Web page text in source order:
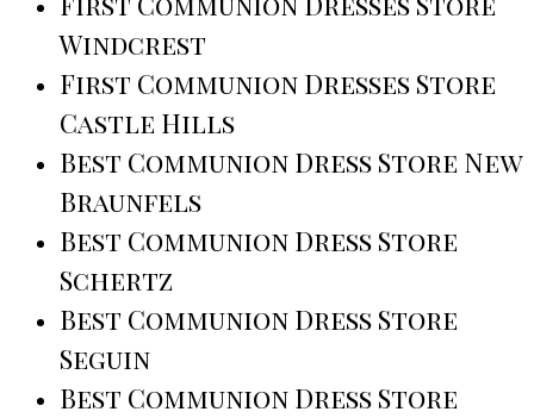
Windcrest
First Communion Dresses Store
Castle Hills
Best Communion Dress Store New
Braunfels
Best Communion Dress Store
Schertz
Best Communion Dress Store
Seguin
Best Communion Dress Store